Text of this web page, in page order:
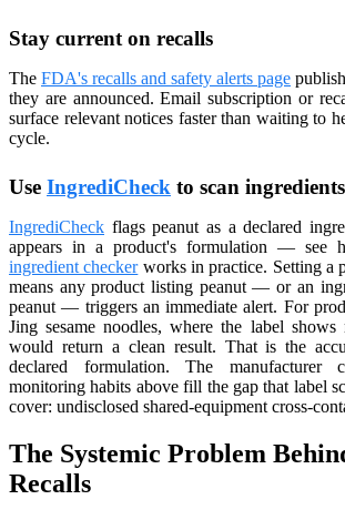
Stay current on recalls
The FDA's recalls and safety alerts page
they are announced. Email subscription or
surface relevant notices faster than waiting to
cycle.
Use IngrediCheck to scan ingredients
IngrediCheck flags peanut as a declared
appears in a product's formulation — see
ingredient checkerworks in practice. Setting a
means any product listing peanut — or an
peanut — triggers an immediate alert. For
Jing sesame noodles, where the label shows
would return a clean result. That is the
declared formulation. The manufacturer
monitoring habits above fill the gap that label
cover: undisclosed shared-equipment cross-
The Systemic Problem
Recalls